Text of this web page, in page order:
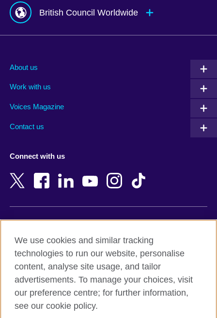
British Council Worldwide
Albania
Armenia
Bangladesh
Belgium
Bosnia and Herzegovina
Botswana
Cameroon
Canada
New Zealand
Nigeria
North Macedonia
Northern Ireland
Pakistan
Palestine
Peru
About us
Work with us
Voices Magazine
Contact us
Connect with us
Terms and conditions of sale
Accessibility
Privacy and cookies
Site map
We use cookies and similar tracking
technologies to run our website, personalise
content, analyse site usage, and tailor
advertisements. To manage your choices, visit
our preference centre; for further information,
see our cookie policy.